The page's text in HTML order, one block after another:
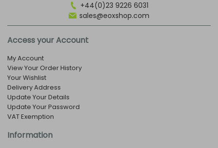
+44(0)23 9226 6031
sales@eoxshop.com
Access your Account
My Account
View Your Order History
Your Wishlist
Delivery Address
Update Your Details
Update Your Password
VAT Exemption
Information